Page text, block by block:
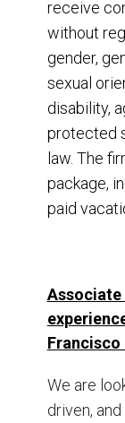
receive
without
gender,
sexual
disability,
protected
law. The
package,
paid
Associate
Francisco
We are
driven,